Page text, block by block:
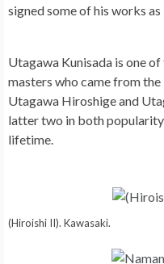
signed some of his works
Utagawa Kunisada is one
masters who came from
Utagawa Hiroshige and
latter two in both popularity
lifetime.
(Hiroishi II). Kawasaki.